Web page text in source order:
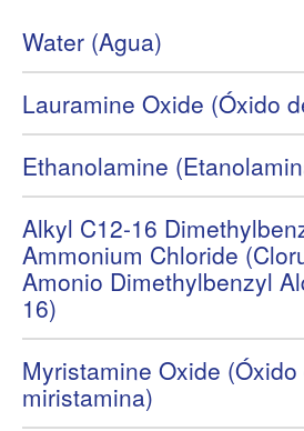
Water (Agua)
Lauramine Oxide (Óxido
Ethanolamine
Alkyl C12-16
Ammonium Chloride
Amonio Dimethylbenzyl
16)
Myristamine Oxide (Óxido
miristamina)